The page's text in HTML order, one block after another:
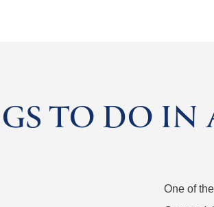
TO DO IN
One of